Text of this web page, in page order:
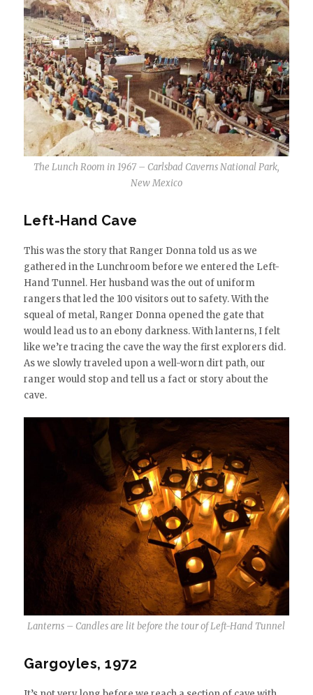
The Lunch Room in 1967 – Carlsbad Caverns National Park,
New Mexico
Left-Hand Cave
This was the story that Ranger Donna told us as we
gathered in the Lunchroom before we entered the Left-
Hand Tunnel. Her husband was the out of uniform
rangers that led the 100 visitors out to safety. With the
squeal of metal, Ranger Donna opened the gate that
would lead us to an ebony darkness. With lanterns, I felt
like we’re tracing the cave the way the first explorers did.
As we slowly traveled upon a well-worn dirt path, our
ranger would stop and tell us a fact or story about the
cave.
Lanterns – Candles are lit before the tour of Left-Hand Tunnel
Gargoyles, 1972